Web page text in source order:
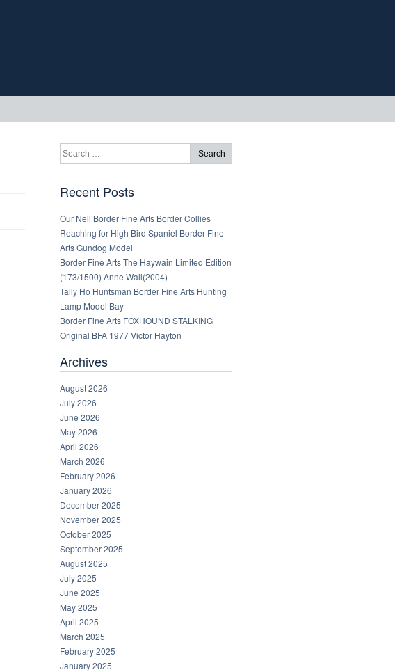
Recent Posts
Our Nell Border Fine Arts Border Collies
Reaching for High Bird Spaniel Border Fine
Arts Gundog Model
Border Fine Arts The Haywain Limited Edition
(173/1500) Anne Wall(2004)
Tally Ho Huntsman Border Fine Arts Hunting
Lamp Model Bay
Border Fine Arts FOXHOUND STALKING
Original BFA 1977 Victor Hayton
Archives
August 2026
July 2026
June 2026
May 2026
April 2026
March 2026
February 2026
January 2026
December 2025
November 2025
October 2025
September 2025
August 2025
July 2025
June 2025
May 2025
April 2025
March 2025
February 2025
January 2025